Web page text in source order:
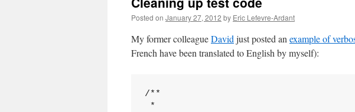
Posted on January 27, 2012 by Eric Lefevre-Ardant
My former colleagueDavid just posted an example of
French have been translated to English by myself):
/**
*